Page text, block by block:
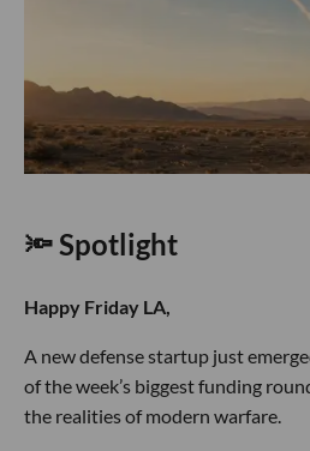
🔦 Spotlight
Happy Friday LA,
A new defense startup just
of the week’s biggest funding
the realities of modern warfare.